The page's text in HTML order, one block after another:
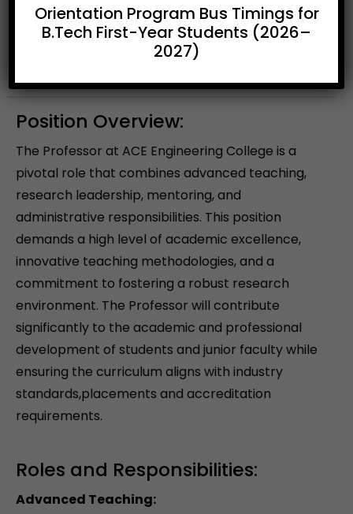
Position Overview:
The Professor at ACE Engineering College is a
pivotal role that combines advanced teaching,
research leadership, mentoring, and
administrative responsibilities. This position
demands a high level of academic excellence,
innovative teaching methodologies, and a
commitment to fostering a robust research
environment. The Professor will contribute
significantly to the academic and professional
development of students and junior faculty while
ensuring the curriculum aligns with industry
standards,placements and accreditation
requirements.
Roles and Responsibilities:
Advanced Teaching:
Orientation Program Bus Timings for
B.Tech First-Year Students (2026–
2027)